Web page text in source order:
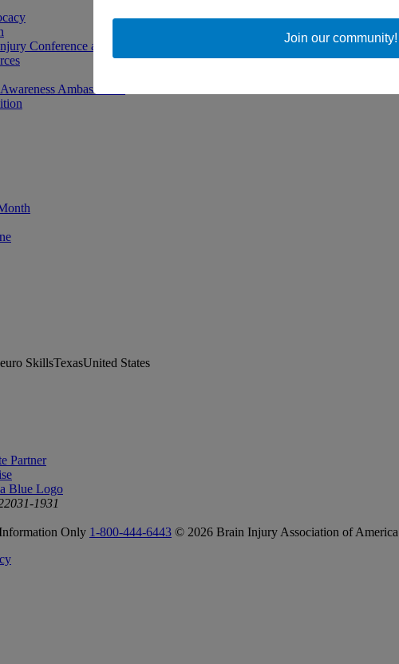
Conference and Awareness Day
Ambassadors
SkillsTexasUnited States
Partner
1931
Only 1-800-444-6443 © 2026 Brain Injury Association of
Join our community!